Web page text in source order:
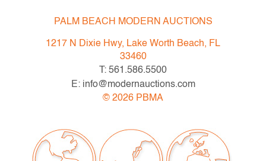
than thirty years, his firm supplied rugs to the
. From 1977 to 2018, Mr. Barodofsky personally
selected rugs and related objects for major US
focused on collectible weavings.
very good , little to no wear
PALM BEACH MODERN AUCTIONS
1217 N Dixie Hwy, Lake Worth Beach, FL
33460
T: 561.586.5500
E: info@modernauctions.com
© 2026 PBMA